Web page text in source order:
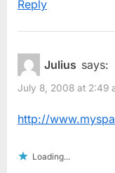
Reply
Julius says:
July 8, 2008 at 2:49
http://
Loading...